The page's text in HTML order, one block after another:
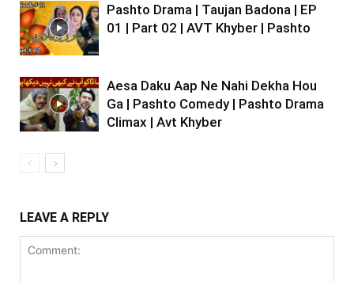
Pashto Drama | Taujan Badona | EP
01 | Part 02 | AVT Khyber | Pashto
Aesa Daku Aap Ne Nahi Dekha Hou
Ga | Pashto Comedy | Pashto Drama
Climax | Avt Khyber
LEAVE A REPLY